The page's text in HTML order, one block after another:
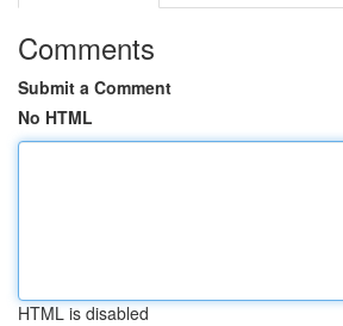
Comments
Submit a Comment
No HTML
HTML is disabled